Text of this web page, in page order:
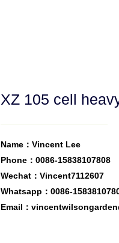
XZ 105 cell
Name：Vincent Lee
Phone：0086-15838107808
Wechat：Vincent7112607
Whatsapp：0086-
Email：